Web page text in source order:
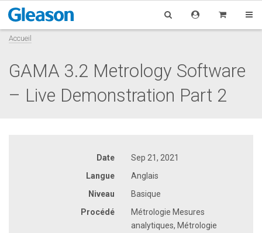
Accueil
GAMA 3.2 Metrology Software
– Live Demonstration Part 2
Date
Sep 21, 2021
Langue
Anglais
Niveau
Basique
Procédé
Métrologie Mesures
analytiques, Métrologie